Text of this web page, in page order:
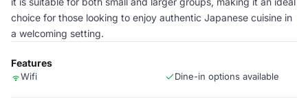
choice for those looking to enjoy authentic Japanese cuisine in
a welcoming setting.
Features
Wifi Dine-in options available